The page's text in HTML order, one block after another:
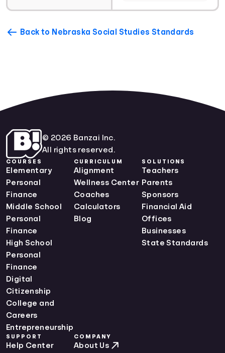
Back to Nebraska Social Studies Standards
© 2026 Banzai Inc.
All rights reserved.
COURSES
Elementary
Personal
Finance
Middle School
Personal
Finance
High School
Personal
Finance
Digital
Citizenship
College and
Careers
Entrepreneurship
CURRICULUM
Alignment
Wellness Center
Coaches
Calculators
Blog
SOLUTIONS
Teachers
Parents
Sponsors
Financial Aid
Offices
Businesses
State Standards
SUPPORT
Help Center
COMPANY
About Us